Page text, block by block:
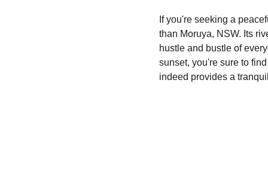
If you're seeking a
than Moruya, NSW. Its
hustle and bustle of
sunset, you're sure to
indeed provides a